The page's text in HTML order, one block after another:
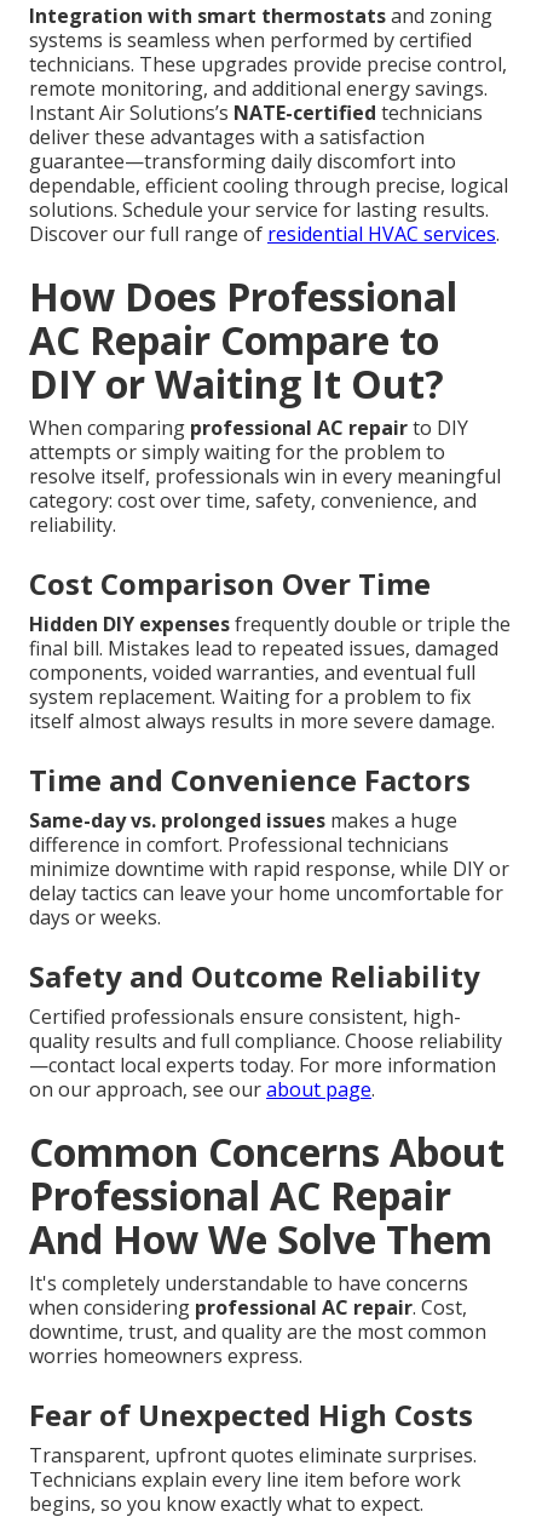
Integration with smart thermostatsand zoning
systems is seamless when performed by certified
technicians. These upgrades provide precise control,
remote monitoring, and additional energy savings.
Instant Air Solutions’s NATE-certified technicians
deliver these advantages with a satisfaction
guarantee—transforming daily discomfort into
dependable, efficient cooling through precise, logical
solutions. Schedule your service for lasting results.
Discover our full range of residential HVAC services.
How Does Professional
AC Repair Compare to
DIY or Waiting It Out?
When comparing professional AC repairto DIY
attempts or simply waiting for the problem to
resolve itself, professionals win in every meaningful
category: cost over time, safety, convenience, and
reliability.
Cost Comparison Over Time
Hidden DIY expensesfrequently double or triple the
final bill. Mistakes lead to repeated issues, damaged
components, voided warranties, and eventual full
system replacement. Waiting for a problem to fix
itself almost always results in more severe damage.
Time and Convenience Factors
Same-day vs. prolonged issues makes a huge
difference in comfort. Professional technicians
minimize downtime with rapid response, while DIY or
delay tactics can leave your home uncomfortable for
days or weeks.
Safety and Outcome Reliability
Certified professionals ensure consistent, high-
quality results and full compliance. Choose reliability
—contact local experts today. For more information
on our approach, see ourabout page.
Common Concerns About
Professional AC Repair
And How We Solve Them
It's completely understandable to have concerns
when considering professional AC repair. Cost,
downtime, trust, and quality are the most common
worries homeowners express.
Fear of Unexpected High Costs
Transparent, upfront quotes eliminate surprises.
Technicians explain every line item before work
begins, so you know exactly what to expect.